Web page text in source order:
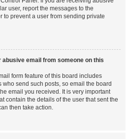
user, report the messages to the
to prevent a user from sending private
abusive email from someone on this
form feature of this board includes
send such posts, so email the board
email you received. It is very important
contain the details of the user that sent the
then take action.